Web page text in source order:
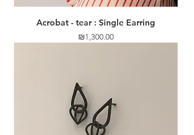
Acrobat - tear : Single Earring
Price
₪1,300.00